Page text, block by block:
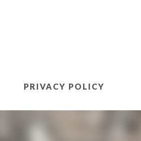
PRIVACY POLICY